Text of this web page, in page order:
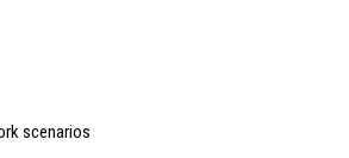
scenarios